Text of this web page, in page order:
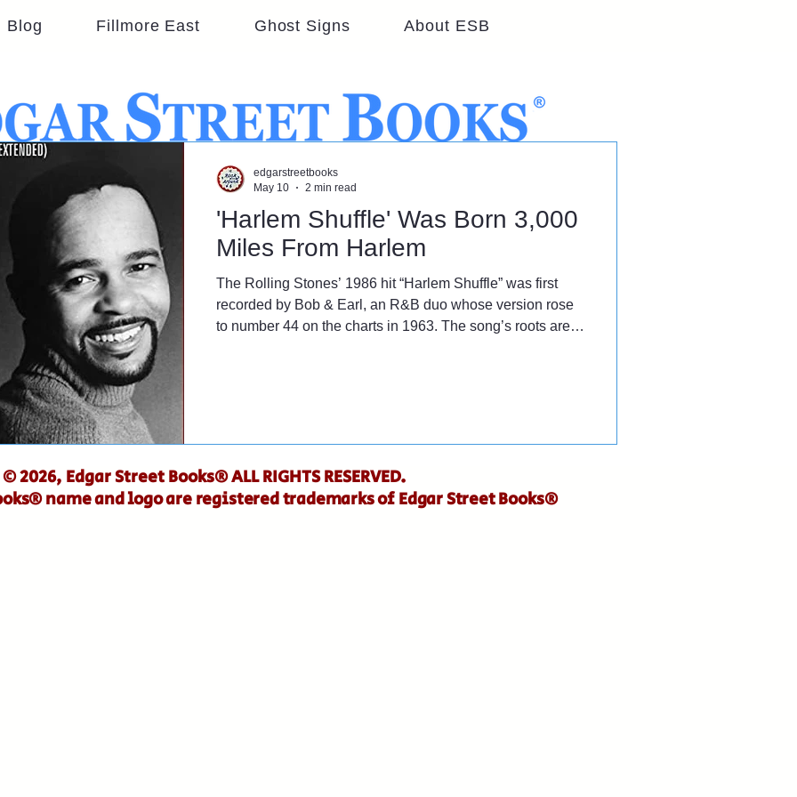
Blog Fillmore East Ghost Signs About ESB
'Harlem Shuffle' Was Born 3,000
Miles From Harlem
The Rolling Stones’ 1986 hit “Harlem Shuffle” was first
recorded by Bob & Earl, an R&B duo whose version rose
to number 44 on the charts in 1963. The song’s roots are
edgarstreetbooks
May 10
2 min read
© 2026, Edgar Street Books® ALL RIGHTS RESERVED.
name and logo are registered trademarks of Edgar Street Books®